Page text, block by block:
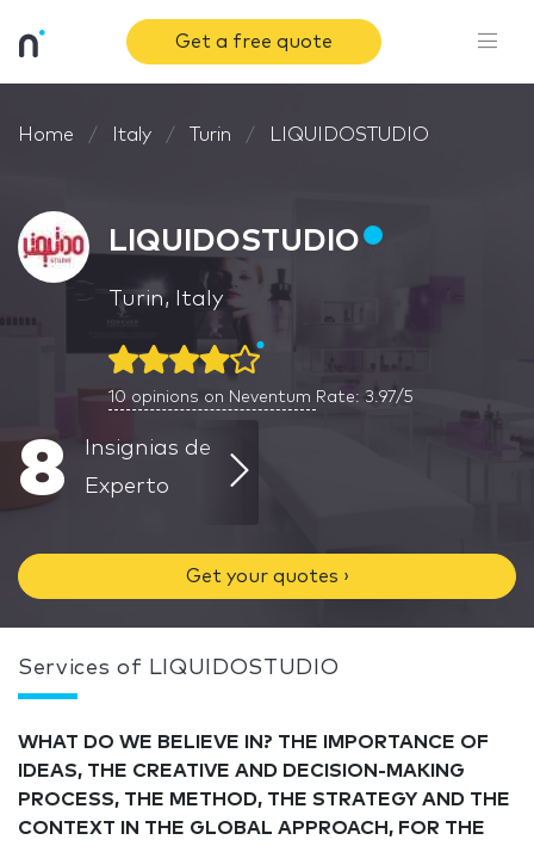
Get a free quote
Home Italy Turin LIQUIDOSTUDIO
LIQUIDOSTUDIO
Turin, Italy
10 opinions on Neventum Rate: 3.97/5
8
Insignias de
Experto
Get your quotes ›
Services of LIQUIDOSTUDIO
WHAT DO WE BELIEVE IN? THE IMPORTANCE OF
IDEAS, THE CREATIVE AND DECISION-MAKING
PROCESS, THE METHOD, THE STRATEGY AND THE
CONTEXT IN THE GLOBAL APPROACH, FOR THE